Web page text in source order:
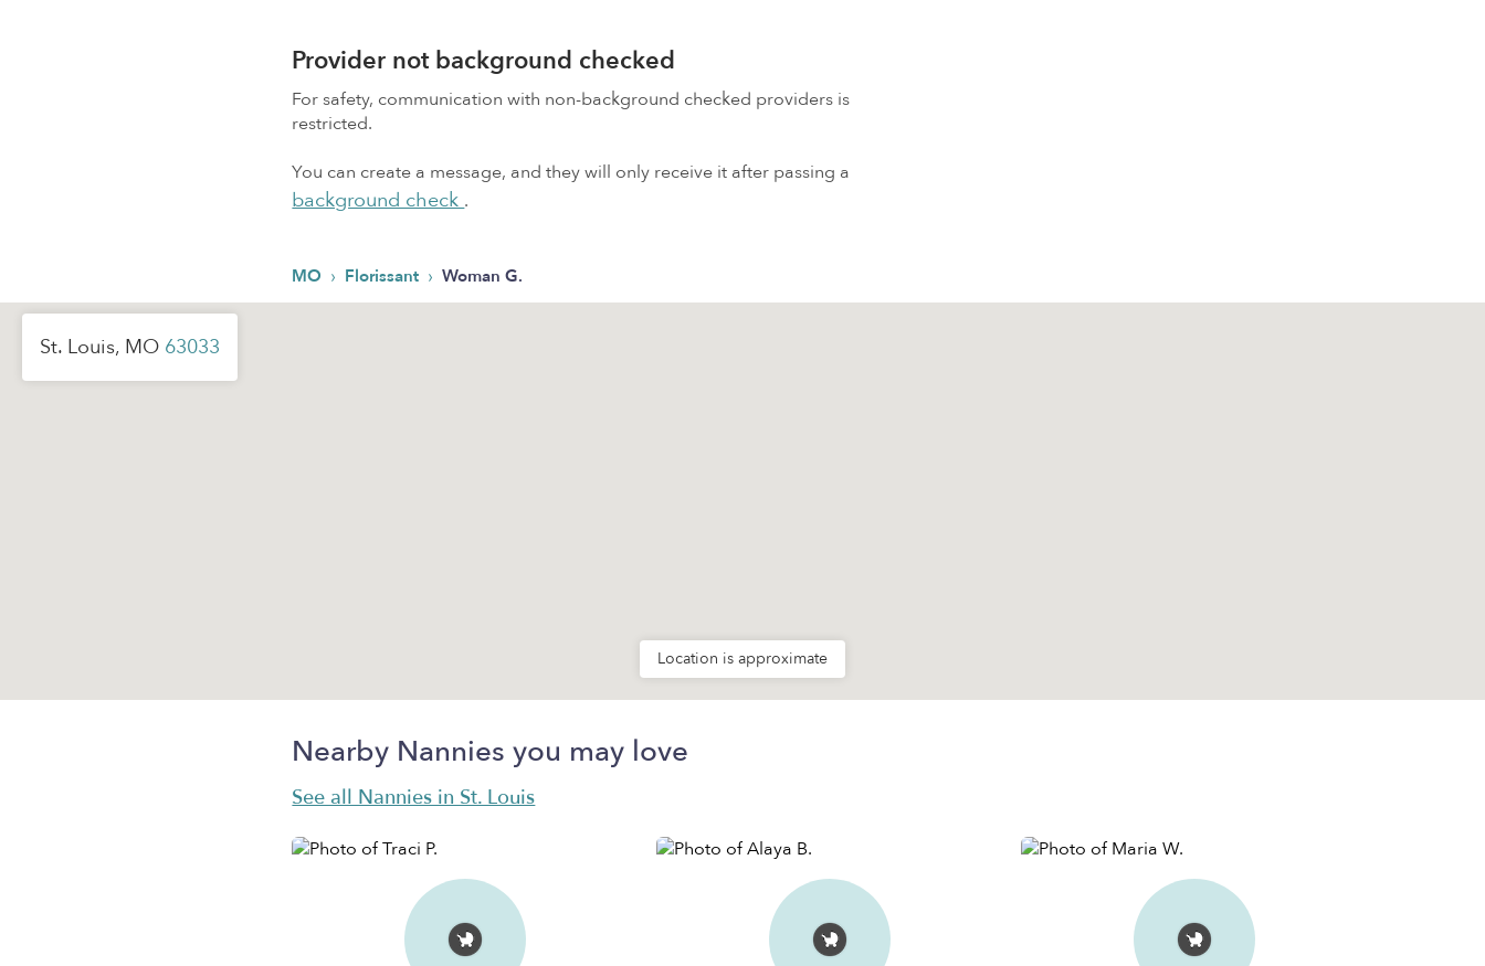
Provider not background checked
For safety, communication with non-background checked providers is
restricted.
You can create a message, and they will only receive it after passing a
background check.
MO › Florissant › Woman G.
St. Louis, MO 63033
Location is approximate
Nearby Nannies you may love
See all Nannies in St. Louis